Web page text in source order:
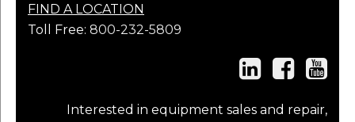
FIND A LOCATION
Toll Free: 800-232-5809
Interested in equipment sales and repair,